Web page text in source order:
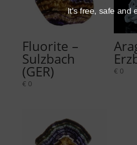
Fluorite –
Sulzbach
(GER)
€ 0
€ 0
It's free, safe and